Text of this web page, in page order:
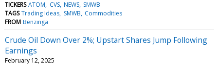
TICKERS ATOM CVS NEWS SMWB
TAGS Trading Ideas SMWB Commodities
FROM Benzinga
Crude Oil Down Over 2%; Upstart Shares Jump Following
Earnings
February 12, 2025